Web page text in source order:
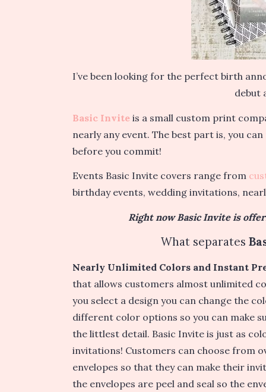
I’ve been looking for the perfect birth
debut
Basic Invite is a small custom print
nearly any event. The best part is, you
before you commit!
Events Basic Invite covers range from
birthday events, wedding invitations,
Right now Basic Invite is
What separates
Nearly Unlimited Colors and Instant
that allows customers almost unlimited
you select a design you can change the
different color options so you can make
the littlest detail. Basic Invite is just as
invitations! Customers can choose from
envelopes so that they can make their
the envelopes are peel and seal so the